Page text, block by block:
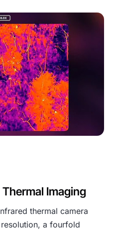
Imaging
thermal camera
a fourfold